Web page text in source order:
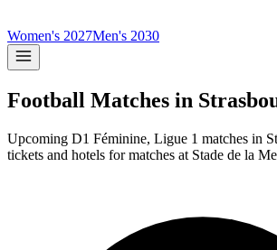
Women's 2027Men's 2030
Football Matches in
Upcoming D1 Féminine, Ligue 1 matches in
tickets and hotels for matches at Stade de la